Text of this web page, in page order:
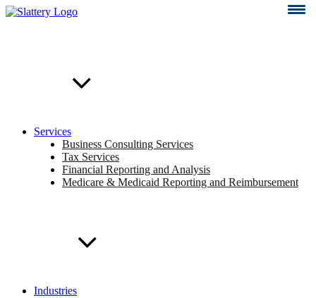
Skip
Services
Business Consulting Services
Tax Services
Financial Reporting and Analysis
Medicare & Medicaid Reporting and Reimbursement
Industries